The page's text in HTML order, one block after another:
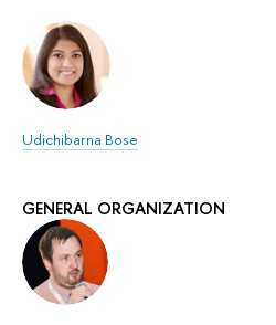
Udichibarna Bose
GENERAL ORGANIZATION